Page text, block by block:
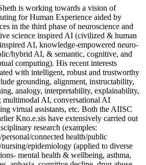
is working towards a vision of
for Human Experience aided by
in the third phase of neuroscience and
science inspired AI (civilized & human
AI, knowledge-empowered neuro-
hybrid AI, & semantic, cognitive, and
computing). His recent interests
with intelligent, robust and trustworthy
grounding, alignment, instructability,
analogy, interpretability, explainability,
multimodal AI, conversational AI
virtual assistants, etc. Both the AIISC
Kno.e.sis have extensively carried out
research (examples:
connected health/public
nursing/epidemiology (applied to diverse
mental health & wellbeing, asthma,